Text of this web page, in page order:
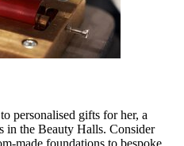
personalised gifts for her, a
in the Beauty Halls. Consider